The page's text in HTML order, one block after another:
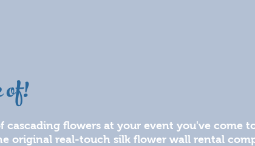
cascading flowers at your event you've come
original real-touch silk flower wall rental